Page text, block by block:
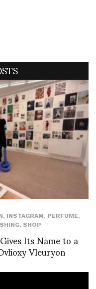
, INSTAGRAM, PERFUME,
, SHOP
Its Name to a
Vleuryon